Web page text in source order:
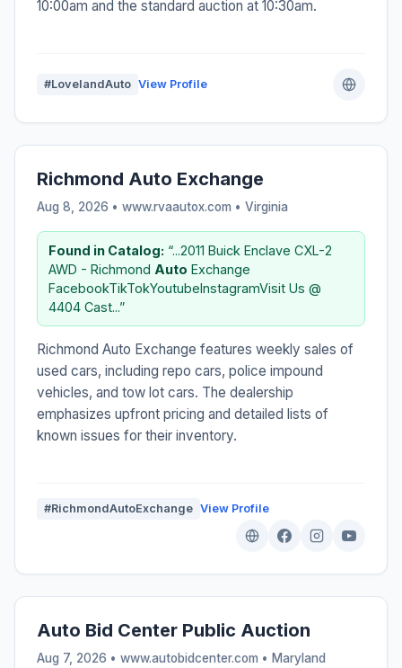
10:00am and the standard auction at 10:30am.
#LovelandAuto View Profile
Richmond Auto Exchange
Aug 8, 2026 • www.rvaautox.com • Virginia
Found in Catalog: “...2011 Buick Enclave CXL-2
AWD - Richmond Auto Exchange
FacebookTikTokYoutubeInstagramVisit Us @
4404 Cast...”
Richmond Auto Exchange features weekly sales of
used cars, including repo cars, police impound
vehicles, and tow lot cars. The dealership
emphasizes upfront pricing and detailed lists of
known issues for their inventory.
#RichmondAutoExchange View Profile
Auto Bid Center Public Auction
Aug 7, 2026 • www.autobidcenter.com • Maryland